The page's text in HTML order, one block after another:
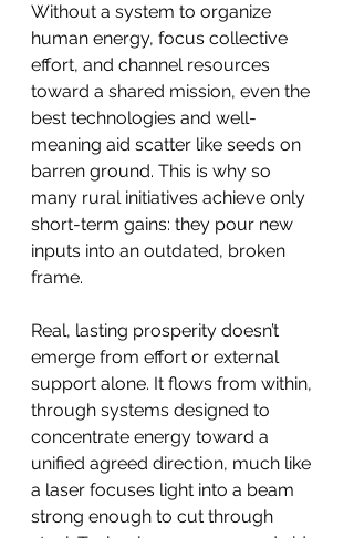
Without a system to organize
human energy, focus collective
effort, and channel resources
toward a shared mission, even the
best technologies and well-
meaning aid scatter like seeds on
barren ground. This is why so
many rural initiatives achieve only
short-term gains: they pour new
inputs into an outdated, broken
frame.
Real, lasting prosperity doesn’t
emerge from effort or external
support alone. It flows from within,
through systems designed to
concentrate energy toward a
unified agreed direction, much like
a laser focuses light into a beam
strong enough to cut through